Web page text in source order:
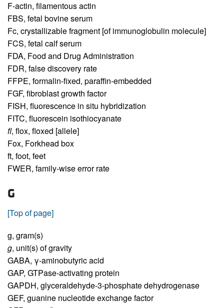
F-actin, filamentous actin
FBS, fetal bovine serum
Fc, crystallizable fragment [of immunoglobulin molecule]
FCS, fetal calf serum
FDA, Food and Drug Administration
FDR, false discovery rate
FFPE, formalin-fixed, paraffin-embedded
FGF, fibroblast growth factor
FISH, fluorescence in situ hybridization
FITC, fluorescein isothiocyanate
fl, flox, floxed [allele]
Fox, Forkhead box
ft, foot, feet
FWER, family-wise error rate
G
[Top of page]
g, gram(s)
g, unit(s) of gravity
GABA, γ-aminobutyric acid
GAP, GTPase-activating protein
GAPDH, glyceraldehyde-3-phosphate dehydrogenase
GEF, guanine nucleotide exchange factor